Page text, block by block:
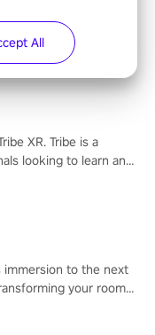
XR. Tribe is a
looking to learn and
immersion to the next
your room
All